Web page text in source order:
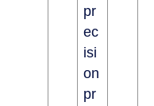
pr
ec
isi
on
pr